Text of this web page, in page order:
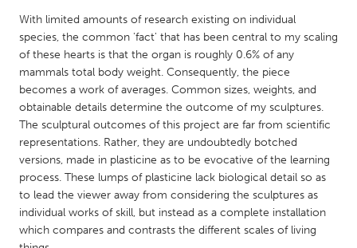
UNITED KINGDOM
Glasgow
UNITED STATES
Ann Arbor, MI
Austin, TX
Baltimore, MD
Boston, MA
Burlingame-San Mateo, CA
Cass Clay
Chicago, IL
Cleveland, OH
With limited amounts of research existing on individual
species, the common 'fact' that has been central to my scaling
of these hearts is that the organ is roughly 0.6% of any
mammals total body weight. Consequently, the piece
becomes a work of averages. Common sizes, weights, and
obtainable details determine the outcome of my sculptures.
The sculptural outcomes of this project are far from scientific
representations. Rather, they are undoubtedly botched
versions, made in plasticine as to be evocative of the learning
process. These lumps of plasticine lack biological detail so as
to lead the viewer away from considering the sculptures as
individual works of skill, but instead as a complete installation
which compares and contrasts the different scales of living